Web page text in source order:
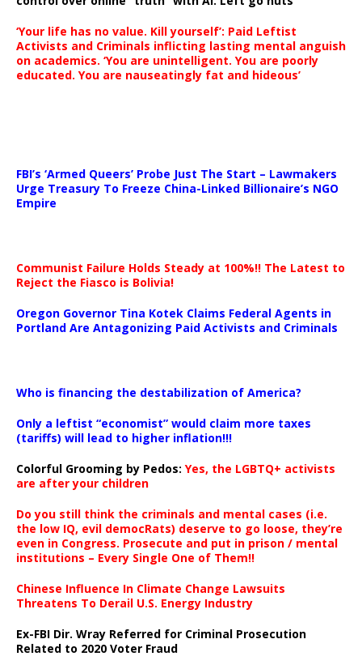
‘Your life has no value. Kill yourself’: Paid Leftist
Activists and Criminals inflicting lasting mental anguish
on academics. ‘You are unintelligent. You are poorly
educated. You are nauseatingly fat and hideous’
FBI’s ‘Armed Queers’ Probe Just The Start – Lawmakers
Urge Treasury To Freeze China-Linked Billionaire’s NGO
Empire
Communist Failure Holds Steady at 100%!! The Latest to
Reject the Fiasco is Bolivia!
Oregon Governor Tina Kotek Claims Federal Agents in
Portland Are Antagonizing Paid Activists and Criminals
Who is financing the destabilization of America?
Only a leftist “economist” would claim more taxes
(tariffs) will lead to higher inflation!!!
Colorful Grooming by Pedos: Yes, the LGBTQ+ activists
are after your children
Do you still think the criminals and mental cases (i.e.
the low IQ, evil democRats) deserve to go loose, they’re
even in Congress. Prosecute and put in prison / mental
institutions – Every Single One of Them!!
Chinese Influence In Climate Change Lawsuits
Threatens To Derail U.S. Energy Industry
Ex-FBI Dir. Wray Referred for Criminal Prosecution
Related to 2020 Voter Fraud